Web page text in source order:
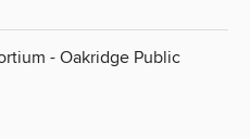
- Oakridge Public